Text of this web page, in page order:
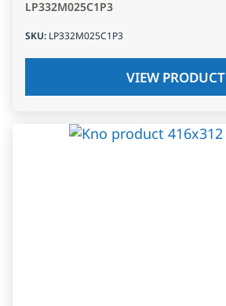
LP332M025C1P3
SKU: LP332M025C1P3
VIEW PRODUCT